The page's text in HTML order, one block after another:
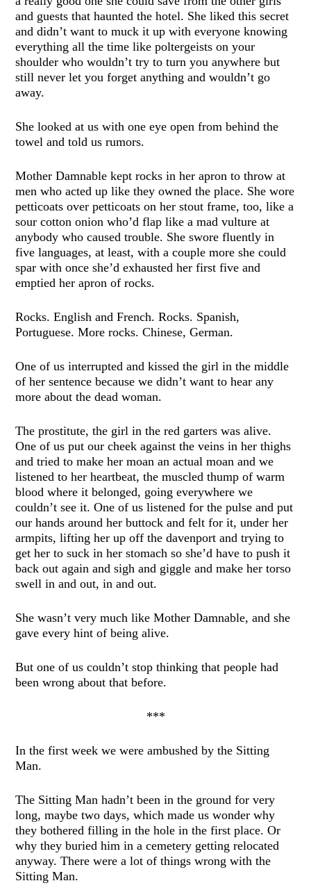
and guests that haunted the hotel. She liked this secret
and didn’t want to muck it up with everyone knowing
everything all the time like poltergeists on your
shoulder who wouldn’t try to turn you anywhere but
still never let you forget anything and wouldn’t go
away.
She looked at us with one eye open from behind the
towel and told us rumors.
Mother Damnable kept rocks in her apron to throw at
men who acted up like they owned the place. She wore
petticoats over petticoats on her stout frame, too, like a
sour cotton onion who’d flap like a mad vulture at
anybody who caused trouble. She swore fluently in
five languages, at least, with a couple more she could
spar with once she’d exhausted her first five and
emptied her apron of rocks.
Rocks. English and French. Rocks. Spanish,
Portuguese. More rocks. Chinese, German.
One of us interrupted and kissed the girl in the middle
of her sentence because we didn’t want to hear any
more about the dead woman.
The prostitute, the girl in the red garters was alive.
One of us put our cheek against the veins in her thighs
and tried to make her moan an actual moan and we
listened to her heartbeat, the muscled thump of warm
blood where it belonged, going everywhere we
couldn’t see it. One of us listened for the pulse and put
our hands around her buttock and felt for it, under her
armpits, lifting her up off the davenport and trying to
get her to suck in her stomach so she’d have to push it
back out again and sigh and giggle and make her torso
swell in and out, in and out.
She wasn’t very much like Mother Damnable, and she
gave every hint of being alive.
But one of us couldn’t stop thinking that people had
been wrong about that before.
***
In the first week we were ambushed by the Sitting
Man.
The Sitting Man hadn’t been in the ground for very
long, maybe two days, which made us wonder why
they bothered filling in the hole in the first place. Or
why they buried him in a cemetery getting relocated
anyway. There were a lot of things wrong with the
Sitting Man.